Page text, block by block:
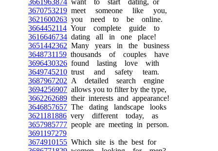
3661963874 want to start dating, or
3670753219 meet someone like you,
3621600263 you need to be online.
3664452114 Your complete guide to
3616646734 dating all in one place!
3651442362 Many years in the business
3648731159 thousands of couples have
3696430326 found lasting love with
3649745210 trust and safety team.
3687967202 A detailed search engine
3694256907 allows you to filter by the type,
3662262689 their interests and appearance!
3646857657 The dating landscape looks
3621181886 very different today, as
3657985777 people are meeting in person.
3691197279
3674910155 Which site is the best for